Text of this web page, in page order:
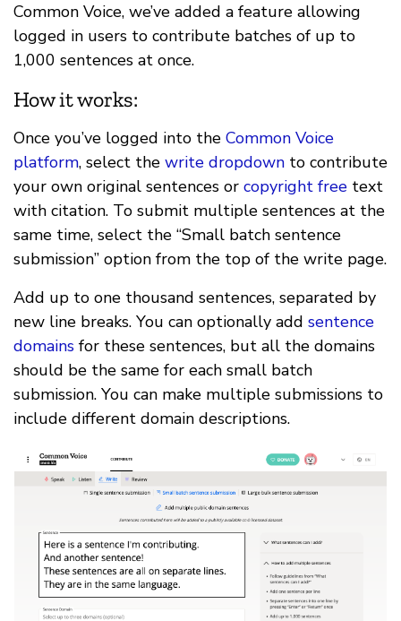
Common Voice, we’ve added a feature allowing
logged in users to contribute batches of up to
1,000 sentences at once.
How it works:
Once you’ve logged into the Common Voice
platform, select the write dropdown to contribute
your own original sentences or copyright free text
with citation. To submit multiple sentences at the
same time, select the “Small batch sentence
submission” option from the top of the write page.
Add up to one thousand sentences, separated by
new line breaks. You can optionally add sentence
domains for these sentences, but all the domains
should be the same for each small batch
submission. You can make multiple submissions to
include different domain descriptions.